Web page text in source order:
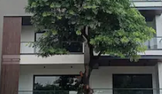
False Ceiling Design
TV Unit Design
Wall Paint Design
Wall Design